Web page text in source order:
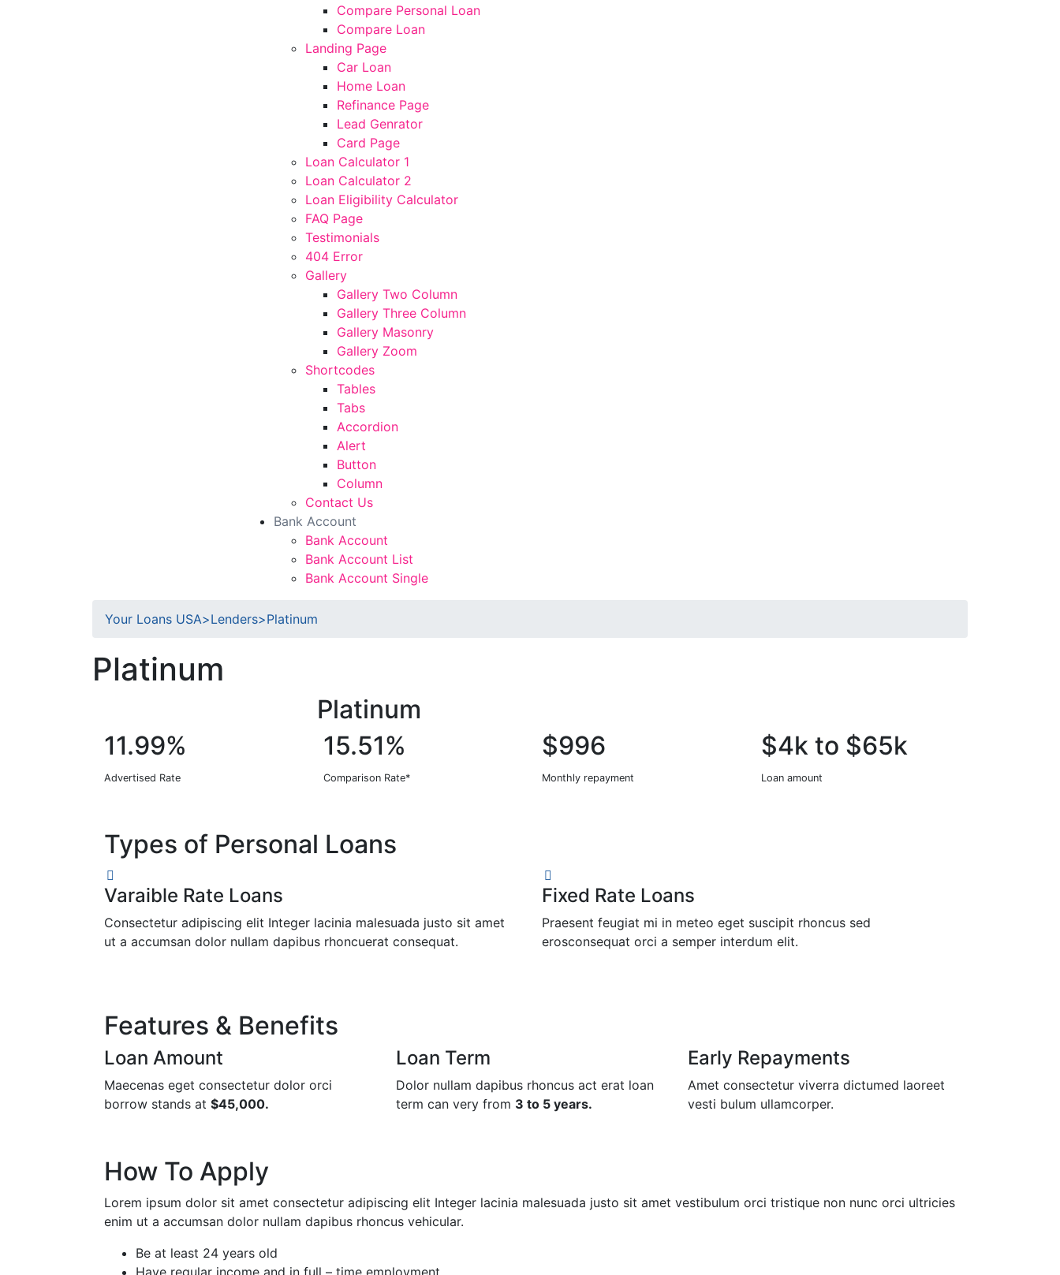
Compare Personal Loan
Compare Loan
Landing Page
Car Loan
Home Loan
Refinance Page
Lead Genrator
Card Page
Loan Calculator 1
Loan Calculator 2
Loan Eligibility Calculator
FAQ Page
Testimonials
404 Error
Gallery
Gallery Two Column
Gallery Three Column
Gallery Masonry
Gallery Zoom
Shortcodes
Tables
Tabs
Accordion
Alert
Button
Column
Contact Us
Bank Account
Bank Account
Bank Account List
Bank Account Single
Your Loans USA>Lenders>Platinum
Platinum
Platinum
11.99%
Advertised Rate
15.51%
Comparison Rate*
$996
Monthly repayment
$4k to $65k
Loan amount
Types of Personal Loans
Varaible Rate Loans
Consectetur adipiscing elit Integer lacinia malesuada justo sit amet
ut a accumsan dolor nullam dapibus rhoncuerat consequat.
Fixed Rate Loans
Praesent feugiat mi in meteo eget suscipit rhoncus sed
erosconsequat orci a semper interdum elit.
Features & Benefits
Loan Amount
Maecenas eget consectetur dolor orci
borrow stands at $45,000.
Loan Term
Dolor nullam dapibus rhoncus act erat loan
term can very from 3 to 5 years.
Early Repayments
Amet consectetur viverra dictumed laoreet
vesti bulum ullamcorper.
How To Apply
Lorem ipsum dolor sit amet consectetur adipiscing elit Integer lacinia malesuada justo sit amet vestibulum orci tristique non nunc orci ultricies
enim ut a accumsan dolor nullam dapibus rhoncus vehicular.
Be at least 24 years old
Have regular income and in full – time employment